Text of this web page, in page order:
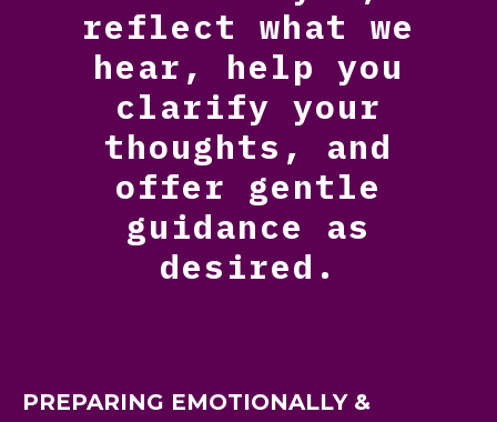
reflect what we
hear, help you
clarify your
thoughts, and
offer gentle
guidance as
desired.
PREPARING EMOTIONALLY &